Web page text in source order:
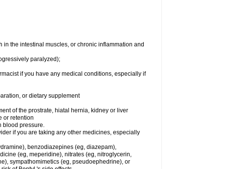
the intestinal muscles, or chronic inflammation and
paralyzed);
if you have any medical conditions, especially if
or dietary supplement
of the prostrate, hiatal hernia, kidney or liver
or retention
blood pressure.
if you are taking any other medicines, especially
benzodiazepines (eg, diazepam),
(eg, meperidine), nitrates (eg, nitroglycerin,
sympathomimetics (eg, pseudoephedrine), or